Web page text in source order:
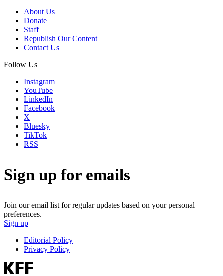
About Us
Donate
Staff
Republish Our Content
Contact Us
Follow Us
Instagram
YouTube
LinkedIn
Facebook
X
Bluesky
TikTok
RSS
Sign up for emails
Join our email list for regular updates based on your personal
preferences.
Sign up
Editorial Policy
Privacy Policy